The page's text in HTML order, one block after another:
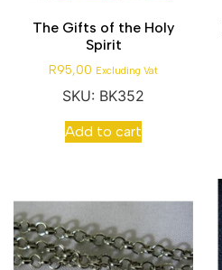
The Gifts of the Holy
Spirit
R95,00 Excluding Vat
SKU: BK352
Add to cart